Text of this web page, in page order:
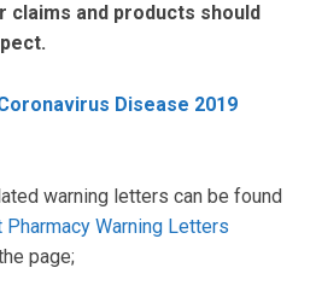
claims and products should
Disease 2019
warning letters can be found
Pharmacy Warning Letters
page;